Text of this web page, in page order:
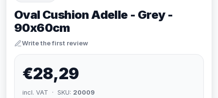
Oval Cushion Adelle - Grey -
90x60cm
Write the first review
€28,29
incl. VAT · SKU: 20009